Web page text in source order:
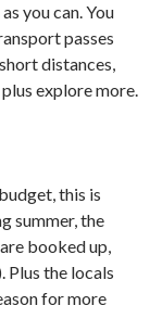
you can. You
passes
distances,
explore more.
this is
summer, the
booked up,
Plus the locals
for more